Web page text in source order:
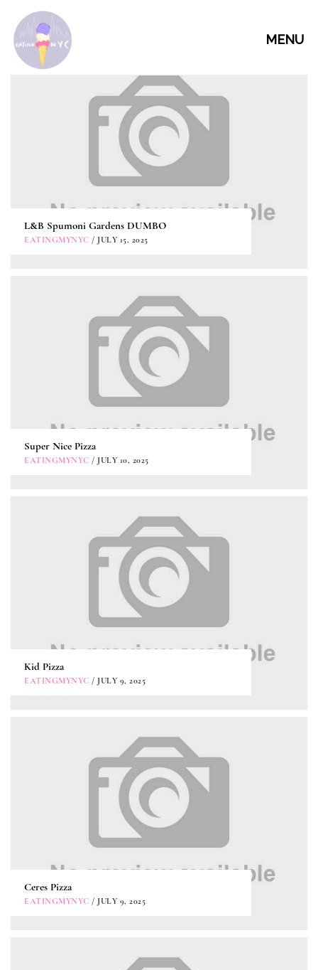
MENU
L&B Spumoni Gardens DUMBO
EATINGMYNYC / JULY 15, 2025
Super Nice Pizza
EATINGMYNYC / JULY 10, 2025
Kid Pizza
EATINGMYNYC / JULY 9, 2025
Ceres Pizza
EATINGMYNYC / JULY 9, 2025